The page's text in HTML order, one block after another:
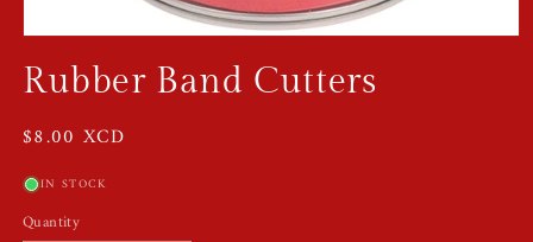
1
in
Rubber Band Cutters
Regular
$8.00 XCD
IN STOCK
Quantity
Quantity